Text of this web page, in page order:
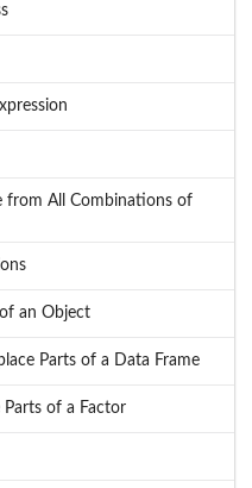
from All Combinations of
an Object
Parts of a Data Frame
of a Factor